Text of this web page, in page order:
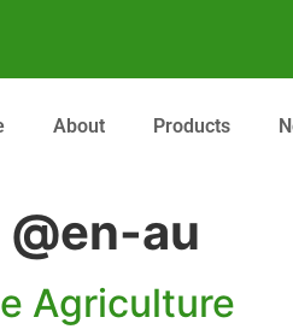
About Products
au
Agriculture